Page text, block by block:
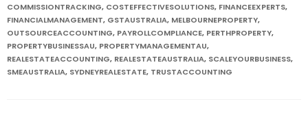
COMMISSIONTRACKING, COSTEFFECTIVESOLUTIONS, FINANCEEXPERTS,
FINANCIALMANAGEMENT, GSTAUSTRALIA, MELBOURNEPROPERTY,
OUTSOURCEACCOUNTING, PAYROLLCOMPLIANCE, PERTHPROPERTY,
PROPERTYBUSINESSAU, PROPERTYMANAGEMENTAU,
REALESTATEACCOUNTING, REALESTATEAUSTRALIA, SCALEYOURBUSINESS,
SMEAUSTRALIA, SYDNEYREALESTATE, TRUSTACCOUNTING